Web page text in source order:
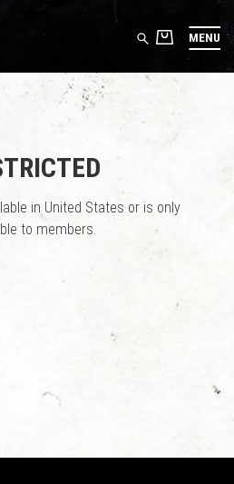
MENU
in United States or is only
to members.